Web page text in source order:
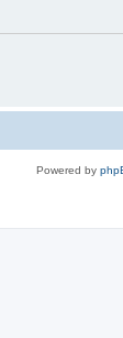
Powered by